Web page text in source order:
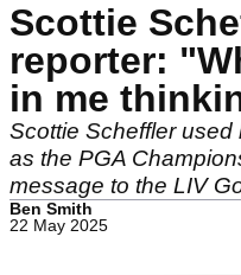
Scottie
reporter:
in me
Scottie Scheffler
as the PGA
message to the LIV
Ben Smith
22 May 2025